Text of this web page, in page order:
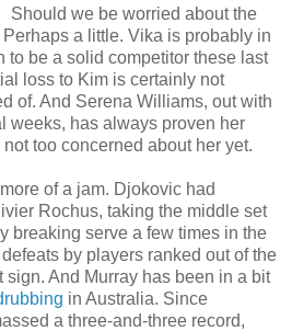
Should we be worried about the
a little. Vika is probably in
to be a solid competitor these last
loss to Kim is certainly not
of. And Serena Williams, out with
weeks, has always proven her
too concerned about her yet.
of a jam. Djokovic had
Rochus, taking the middle set
breaking serve a few times in the
by players ranked out of the
sign. And Murray has been in a bit
in Australia. Since
a three-and-three record,